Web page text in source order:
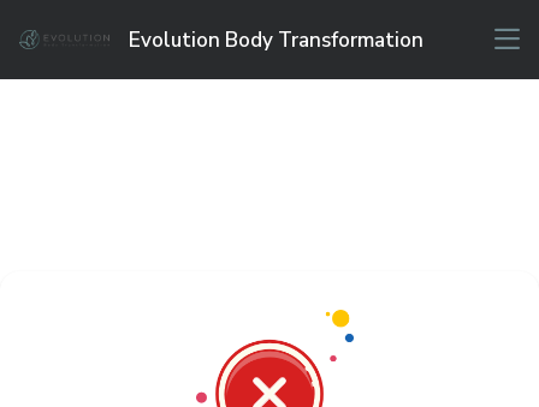
Evolution Body Transformation